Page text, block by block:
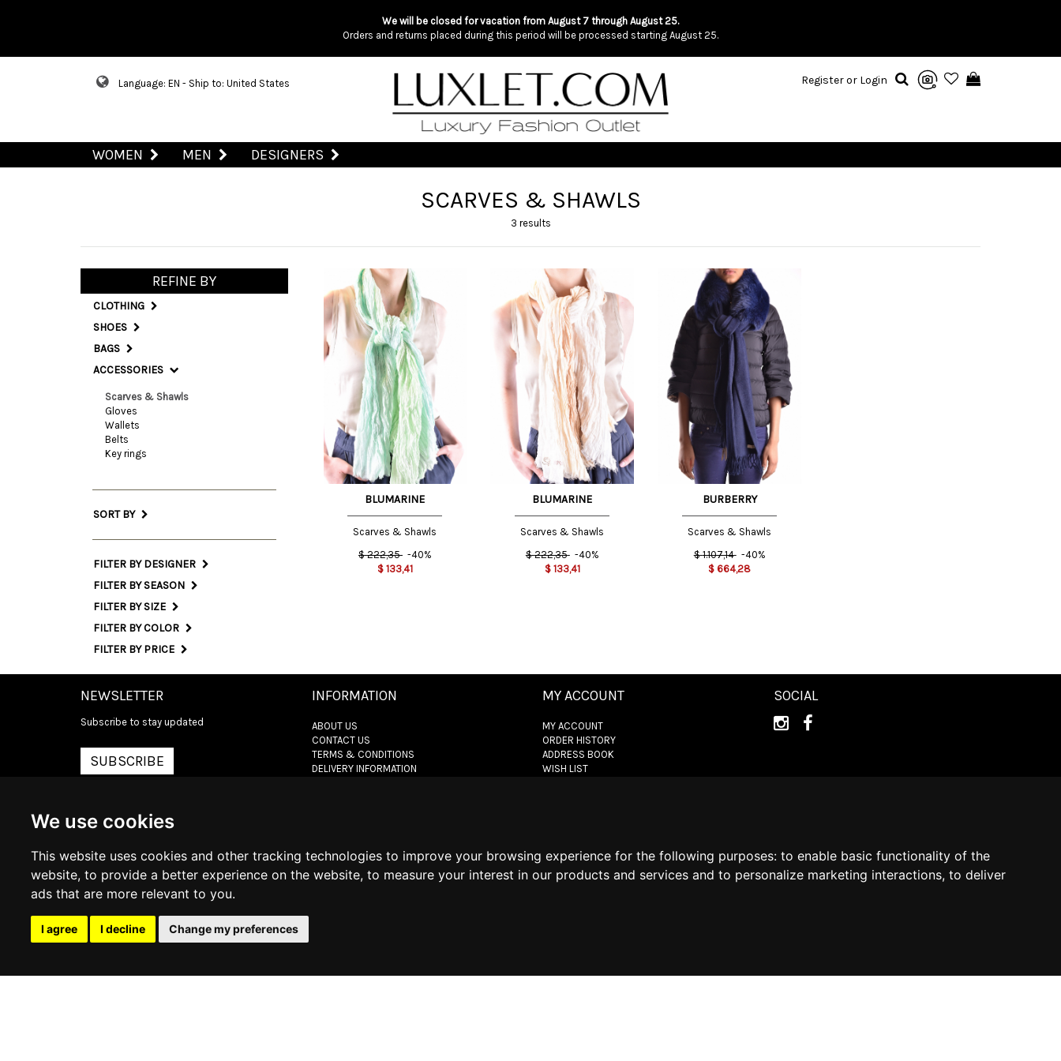
We use cookies
This website uses cookies and other tracking technologies to improve your browsing experience for the following purposes: to enable basic functionality of the
website, to provide a better experience on the website, to measure your interest in our products and services and to personalize marketing interactions, to deliver
ads that are more relevant to you.
I agree I decline Change my preferences
We will be closed for vacation from August 7 through August 25.
Orders and returns placed during this period will be processed starting August 25.
Language: EN - Ship to: United States Register or Login
WOMEN MEN DESIGNERS
SCARVES & SHAWLS
3 results
REFINE BY
CLOTHING
SHOES
BAGS
ACCESSORIES
Scarves & Shawls
Gloves
Wallets
Belts
Key rings
SORT BY
FILTER BY DESIGNER
FILTER BY SEASON
FILTER BY SIZE
FILTER BY COLOR
FILTER BY PRICE
One
Size
INT
BLUMARINE
Scarves & Shawls
$ 222,35 -40%
$ 133,41
One
Size
INT
BLUMARINE
Scarves & Shawls
$ 222,35 -40%
$ 133,41
One
Size
INT
BURBERRY
Scarves & Shawls
$ 1.107,14 -40%
$ 664,28
NEWSLETTER
Subscribe to stay updated
SUBSCRIBE
INFORMATION
ABOUT US
CONTACT US
TERMS & CONDITIONS
DELIVERY INFORMATION
MY ACCOUNT
MY ACCOUNT
ORDER HISTORY
ADDRESS BOOK
WISH LIST
SOCIAL
© 2026www.luxlet.com- All rights reserved - VAT#: 06736400968 -E-commerce software by Madcommerce